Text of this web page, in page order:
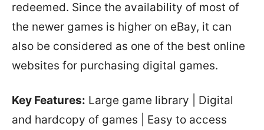
redeemed. Since the availability of most of
the newer games is higher on eBay, it can
also be considered as one of the best online
websites for purchasing digital games.
Key Features: Large game library | Digital
and hardcopy of games | Easy to access